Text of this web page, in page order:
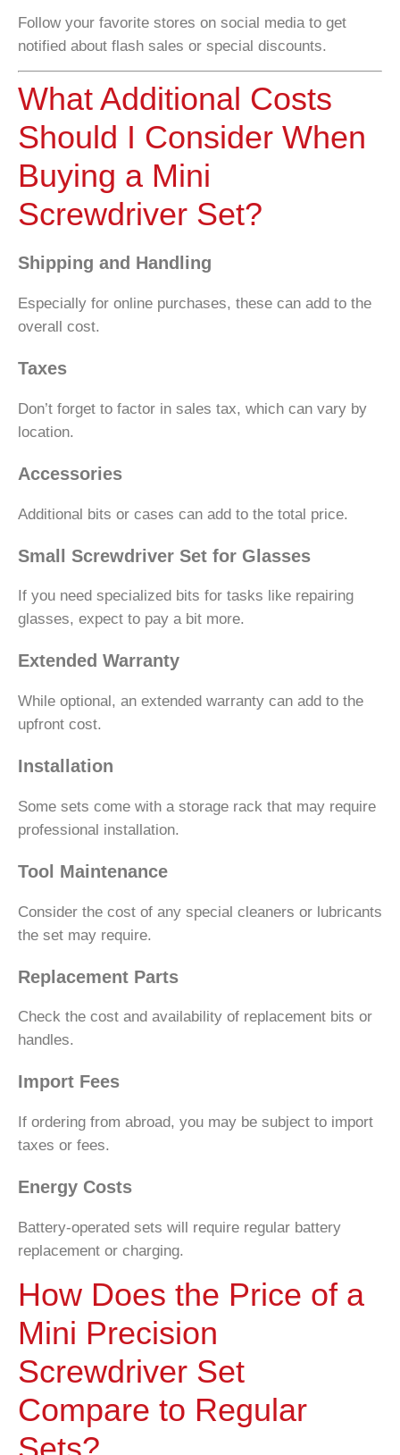
Follow your favorite stores on social media to get
notified about flash sales or special discounts.
What Additional Costs
Should I Consider When
Buying a Mini
Screwdriver Set?
Shipping and Handling
Especially for online purchases, these can add to the
overall cost.
Taxes
Don’t forget to factor in sales tax, which can vary by
location.
Accessories
Additional bits or cases can add to the total price.
Small Screwdriver Set for Glasses
If you need specialized bits for tasks like repairing
glasses, expect to pay a bit more.
Extended Warranty
While optional, an extended warranty can add to the
upfront cost.
Installation
Some sets come with a storage rack that may require
professional installation.
Tool Maintenance
Consider the cost of any special cleaners or lubricants
the set may require.
Replacement Parts
Check the cost and availability of replacement bits or
handles.
Import Fees
If ordering from abroad, you may be subject to import
taxes or fees.
Energy Costs
Battery-operated sets will require regular battery
replacement or charging.
How Does the Price of a
Mini Precision
Screwdriver Set
Compare to Regular